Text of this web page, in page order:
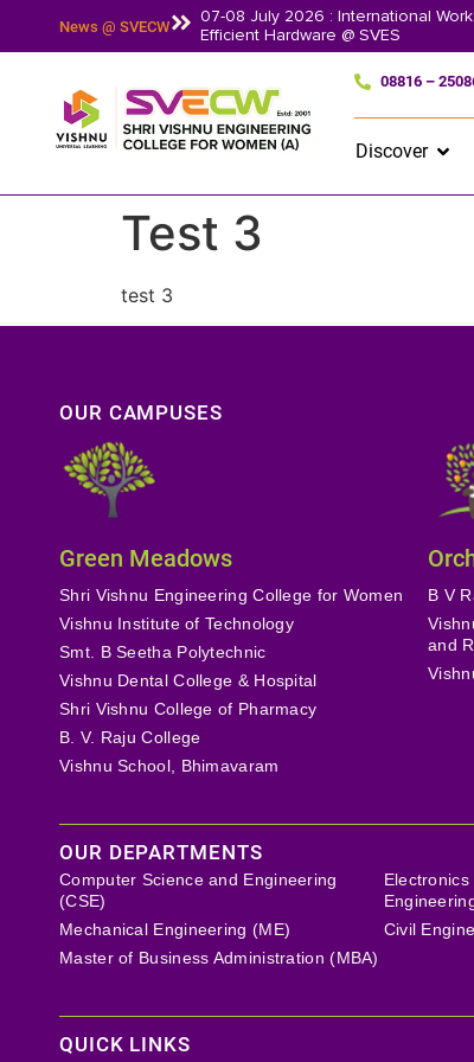
News @ SVECW
07-08 July 2026 : International
Efficient Hardware @ SVES
08816 –
Discover
Test 3
test 3
OUR CAMPUSES
Green Meadows
Shri Vishnu Engineering College for Women
Vishnu Institute of Technology
Smt. B Seetha Polytechnic
Vishnu Dental College & Hospital
Shri Vishnu College of Pharmacy
B. V. Raju College
Vishnu School, Bhimavaram
B V
and
OUR DEPARTMENTS
Computer Science and Engineering
(CSE)
Mechanical Engineering (ME)
Master of Business Administration (MBA)
Civil
QUICK LINKS